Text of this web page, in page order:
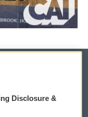
Disclosure &